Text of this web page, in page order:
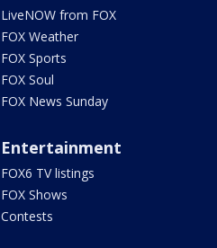
LiveNOW from FOX
FOX Weather
FOX Sports
FOX Soul
FOX News Sunday
Entertainment
FOX6 TV listings
FOX Shows
Contests